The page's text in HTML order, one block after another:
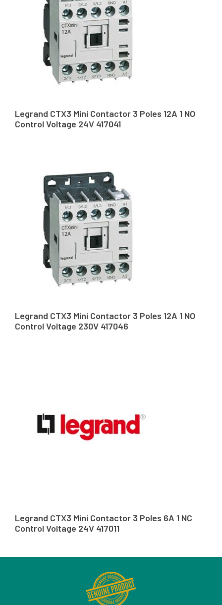
Legrand CTX3 Mini Contactor 3 Poles 12A 1 NO
Control Voltage 24V 417041
Legrand CTX3 Mini Contactor 3 Poles 12A 1 NO
Control Voltage 230V 417046
Legrand CTX3 Mini Contactor 3 Poles 6A 1 NC
Control Voltage 24V 417011